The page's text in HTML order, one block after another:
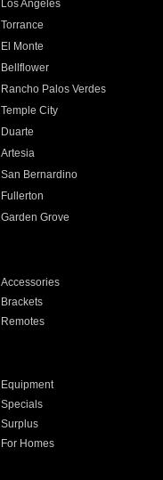
Los Angeles
Torrance
El Monte
Bellflower
Rancho Palos Verdes
Temple City
Duarte
Artesia
San Bernardino
Fullerton
Garden Grove
Accessories
Brackets
Remotes
Equipment
Specials
Surplus
For Homes